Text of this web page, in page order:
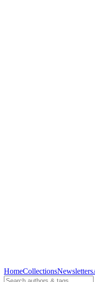
HomeCollectionsNewsletters